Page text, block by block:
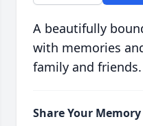
A beautifully
with memories
family and friends.
Share Your Memory